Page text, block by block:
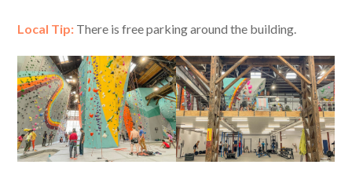
Local Tip: There is free parking around the building.